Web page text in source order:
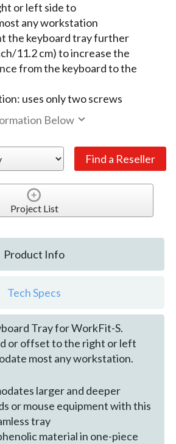
or left side to
any workstation
the keyboard tray further
11.2 cm) to increase the
from the keyboard to the
uses only two screws
Below
Project List
Product Info
Tech Specs
Tray for WorkFit-S.
or offset to the right or left
most any workstation.
larger and deeper
or mouse equipment with this
tray
material in one-piece